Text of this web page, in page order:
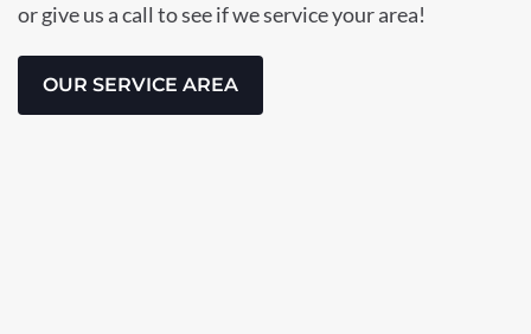
or give us a call to see if we service your area!
OUR SERVICE AREA